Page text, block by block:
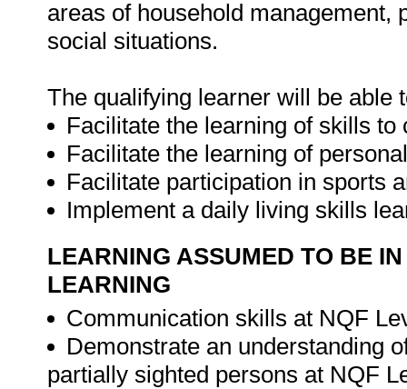
areas of household management,
social situations.
The qualifying learner will be able
Facilitate the learning of skills
Facilitate the learning of
Facilitate participation in sports
Implement a daily living skills
LEARNING ASSUMED TO BE
LEARNING
Communication skills at NQF
Demonstrate an understanding
partially sighted persons at NQF